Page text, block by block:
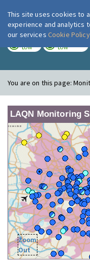
LOW LOW
You are on this page:
LAQN Monitoring
Zoom
Out
This site uses cookies to
experience and analytics
our services Cookie Policy